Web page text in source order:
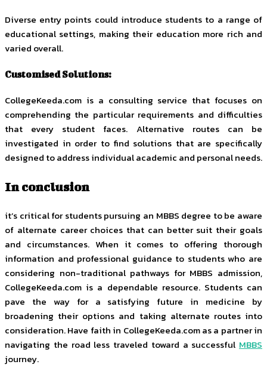
Diverse entry points could introduce students to a range of
educational settings, making their education more rich and
varied overall.
Customised Solutions:
CollegeKeeda.com is a consulting service that focuses on
comprehending the particular requirements and difficulties
that every student faces. Alternative routes can be
investigated in order to find solutions that are specifically
designed to address individual academic and personal needs.
In conclusion
it’s critical for students pursuing an MBBS degree to be aware
of alternate career choices that can better suit their goals
and circumstances. When it comes to offering thorough
information and professional guidance to students who are
considering non-traditional pathways for MBBS admission,
CollegeKeeda.com is a dependable resource. Students can
pave the way for a satisfying future in medicine by
broadening their options and taking alternate routes into
consideration. Have faith in CollegeKeeda.com as a partner in
navigating the road less traveled toward a successful MBBS
journey.